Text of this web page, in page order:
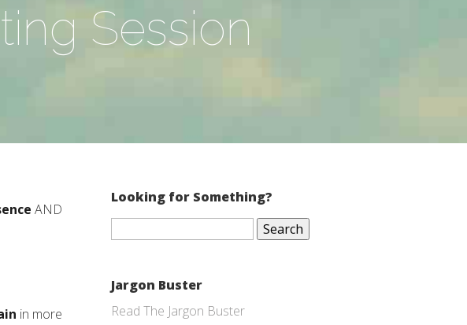
Session
AND
in more
Looking for Something?
Search
Jargon Buster
Read The Jargon Buster